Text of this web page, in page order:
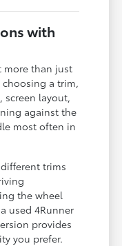
with
more than just
a trim,
screen layout,
against the
most often in
trims
the wheel
used 4Runner
provides
you prefer.